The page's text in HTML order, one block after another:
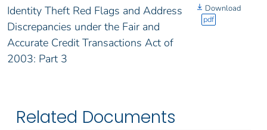
Identity Theft Red Flags and Address
Discrepancies under the Fair and
Accurate Credit Transactions Act of
2003: Part 3
Download
pdf
Related Documents